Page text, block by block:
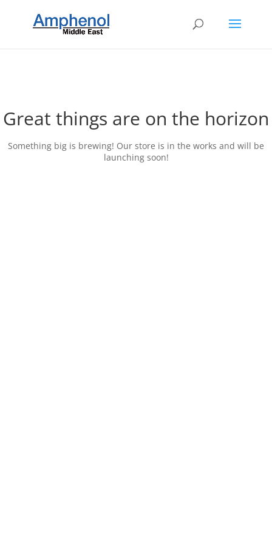
Great things are on the horizon
Something big is brewing! Our store is in the works and will be
launching soon!